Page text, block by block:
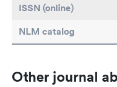
ISSN (online)
NLM catalog
Other journal